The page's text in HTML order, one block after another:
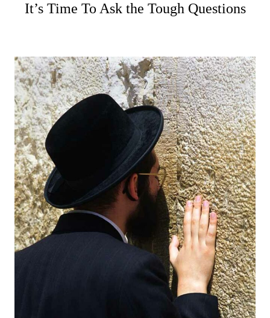
It’s Time To Ask the Tough Questions